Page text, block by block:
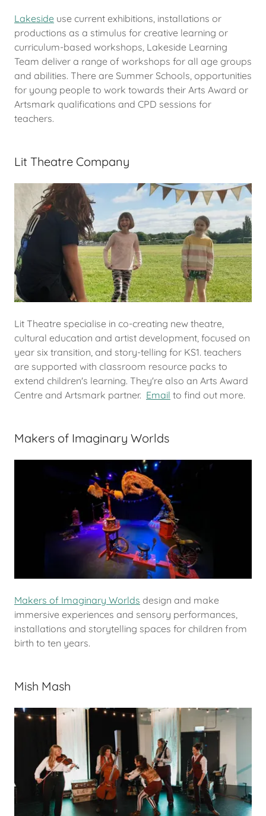
Lakeside use current exhibitions, installations or
productions as a stimulus for creative learning or
curriculum-based workshops, Lakeside Learning
Team deliver a range of workshops for all age groups
and abilities. There are Summer Schools, opportunities
for young people to work towards their Arts Award or
Artsmark qualifications and CPD sessions for
teachers.
Lit Theatre Company
Lit Theatre specialise in co-creating new theatre,
cultural education and artist development, focused on
year six transition, and story-telling for KS1. teachers
are supported with classroom resource packs to
extend children's learning. They're also an Arts Award
Centre and Artsmark partner. Email to find out more.
Makers of Imaginary Worlds
Makers of Imaginary Worlds design and make
immersive experiences and sensory performances,
installations and storytelling spaces for children from
birth to ten years.
Mish Mash